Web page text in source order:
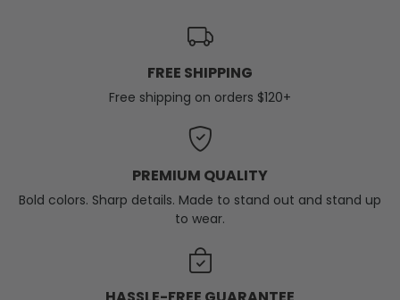
FREE SHIPPING
Free shipping on orders $120+
PREMIUM QUALITY
Bold colors. Sharp details. Made to stand out and stand up
to wear.